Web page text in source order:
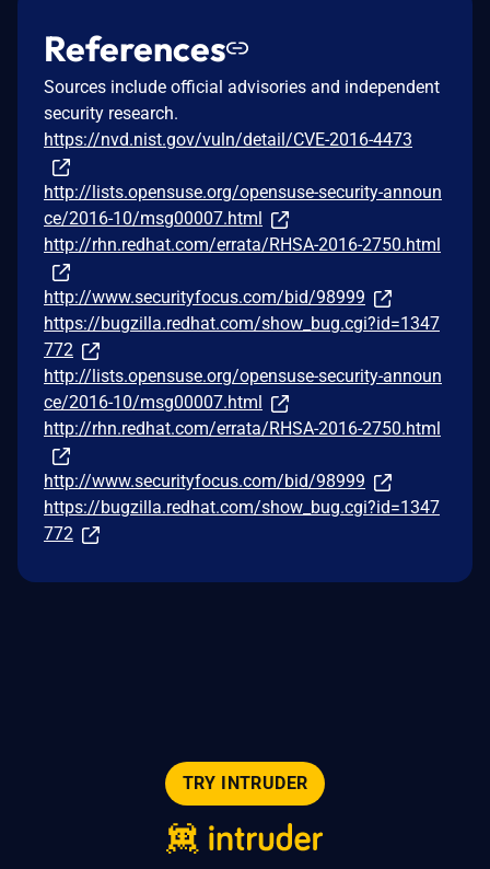
References
Sources include official advisories and independent
security research.
https://nvd.nist.gov/vuln/detail/CVE-2016-4473
http://lists.opensuse.org/opensuse-security-announ
ce/2016-10/msg00007.html
http://rhn.redhat.com/errata/RHSA-2016-2750.html
http://www.securityfocus.com/bid/98999
https://bugzilla.redhat.com/show_bug.cgi?id=1347
772
http://lists.opensuse.org/opensuse-security-announ
ce/2016-10/msg00007.html
http://rhn.redhat.com/errata/RHSA-2016-2750.html
http://www.securityfocus.com/bid/98999
https://bugzilla.redhat.com/show_bug.cgi?id=1347
772
TRY INTRUDER